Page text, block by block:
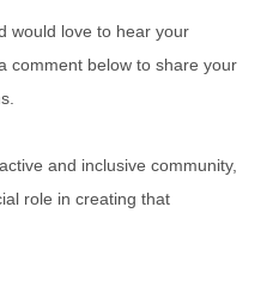
would love to hear your
comment below to share your
and inclusive community,
role in creating that